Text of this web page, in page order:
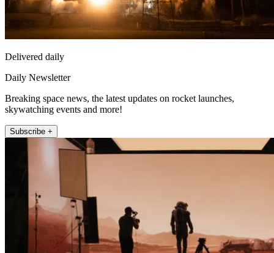
Delivered daily
Daily Newsletter
Breaking space news, the latest updates on rocket launches,
skywatching events and more!
Subscribe +